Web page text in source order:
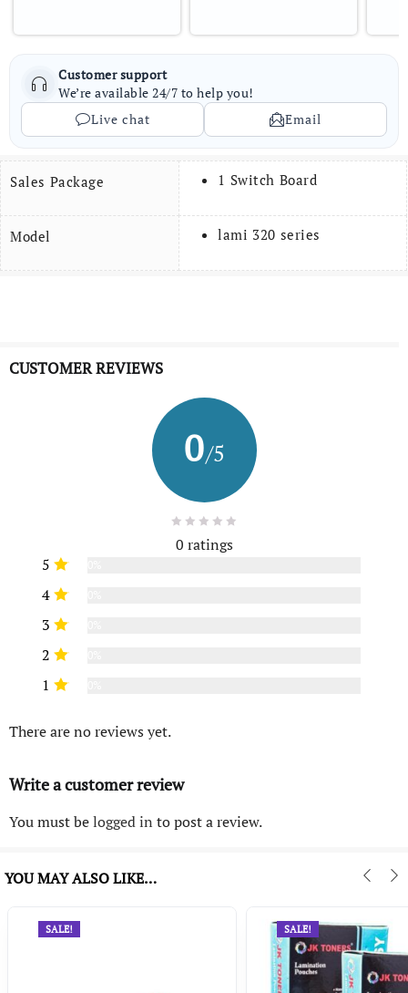
Customer support
We’re available 24/7 to help you!
Live chat
Email
Sales Package 1 Switch Board
Model lami 320 series
CUSTOMER REVIEWS
0/5
0 ratings
5
4
3
2
1
There are no reviews yet.
Write a customer review
You must belogged in to post a review.
YOU MAY ALSO LIKE…
SALE! SALE!